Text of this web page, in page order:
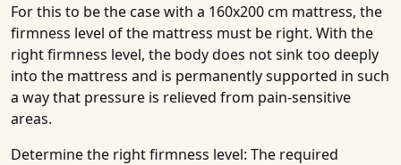
For this to be the case with a 160x200 cm mattress, the
firmness level of the mattress must be right. With the
right firmness level, the body does not sink too deeply
into the mattress and is permanently supported in such
a way that pressure is relieved from pain-sensitive
areas.
Determine the right firmness level: The required